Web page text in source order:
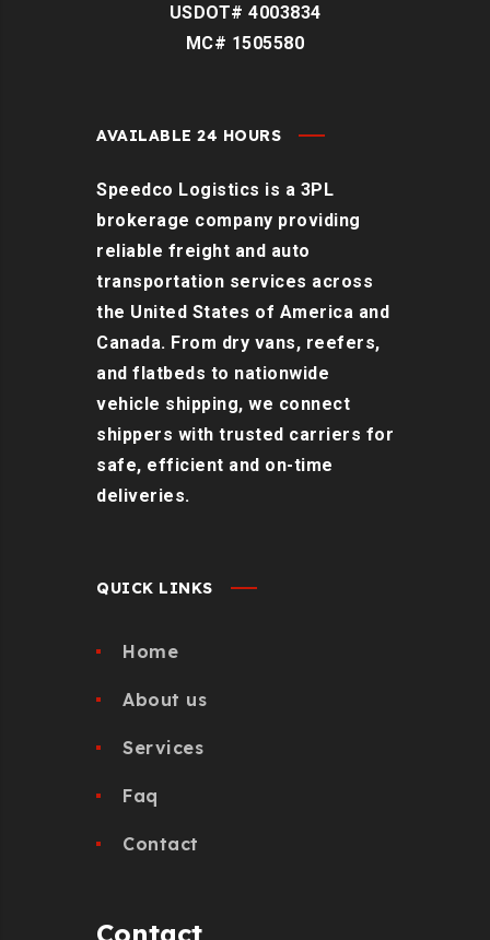
USDOT# 4003834
MC# 1505580
AVAILABLE 24 HOURS
Speedco Logistics is a 3PL
brokerage company providing
reliable freight and auto
transportation services across
the United States of America and
Canada. From dry vans, reefers,
and flatbeds to nationwide
vehicle shipping, we connect
shippers with trusted carriers for
safe, efficient and on-time
deliveries.
QUICK LINKS
Home
About us
Services
Faq
Contact
Contact